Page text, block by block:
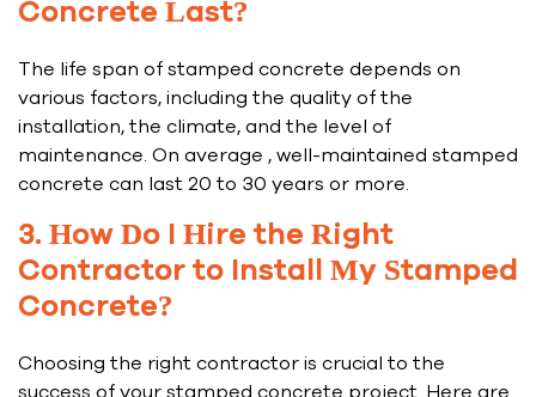
Concrete Last?
The life span of stamped concrete depends on
various factors, including the quality of the
installation, the climate, and the level of
maintenance. On average , well-maintained stamped
concrete can last 20 to 30 years or more.
3. How Do I Hire the Right
Contractor to Install My Stamped
Concrete?
Choosing the right contractor is crucial to the